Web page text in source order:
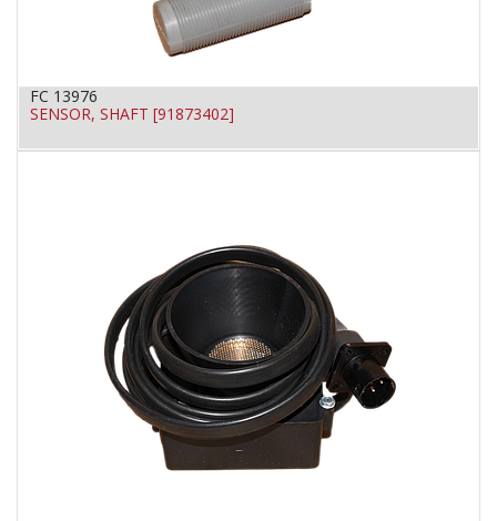
FC 13976
SENSOR, SHAFT [91873402]